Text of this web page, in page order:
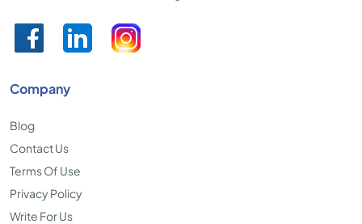
Company
Blog
Contact Us
Terms Of Use
Privacy Policy
Write For Us